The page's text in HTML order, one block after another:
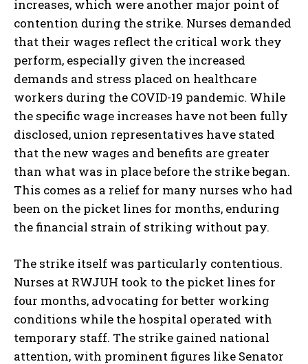
increases, which were another major point of
contention during the strike. Nurses demanded
that their wages reflect the critical work they
perform, especially given the increased
demands and stress placed on healthcare
workers during the COVID-19 pandemic. While
the specific wage increases have not been fully
disclosed, union representatives have stated
that the new wages and benefits are greater
than what was in place before the strike began.
This comes as a relief for many nurses who had
been on the picket lines for months, enduring
the financial strain of striking without pay.
The strike itself was particularly contentious.
Nurses at RWJUH took to the picket lines for
four months, advocating for better working
conditions while the hospital operated with
temporary staff. The strike gained national
attention, with prominent figures like Senator